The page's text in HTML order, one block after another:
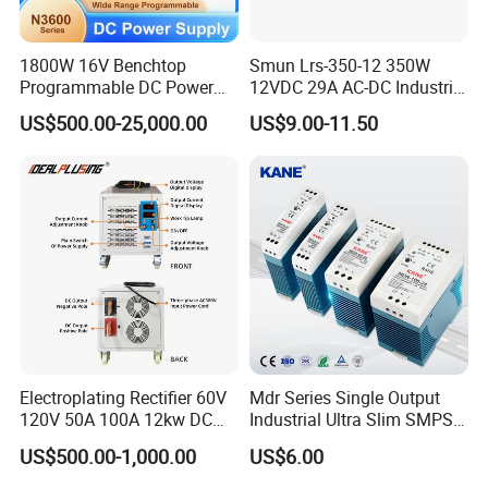
Contact us Now ! It is Free service!
We specialize in customizing switching converters to meet your
specific needs. Our products support customized input and
output voltages and currents ranging from 1V to 1000V and 1A
We provide one-to-one customization services.
Just tell us your needs and we will recommend the best solution
for you. If you cannot find the parameters that meet your needs
1800W 16V Benchtop
Programmable DC Power
Supply with Overload
Protection for Laboratory
US$500.00-25,000.00
Smun Lrs-350-12 350W
12VDC 29A AC-DC Industrial
Switching Power Supply
US$9.00-11.50
Electroplating Rectifier 60V
120V 50A 100A 12kw DC
Power Supply 12000W DC
Power Supply 100A High
US$500.00-1,000.00
Mdr Series Single Output
Industrial Ultra Slim SMPS
DIN Rail Switch Mode
Power Supply
US$6.00